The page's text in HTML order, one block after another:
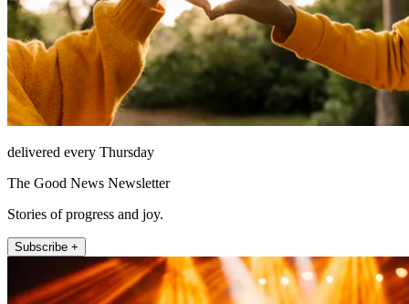
delivered every Thursday
The Good News Newsletter
Stories of progress and joy.
Subscribe +